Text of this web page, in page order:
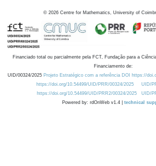
© 2026 Centre for Mathematics, University of
Financiado total ou parcialmente pela FCT, Fundação para a
Financiamento de:
UID/00324/2025 Projeto Estratégico com a referência DOI https://
https://doi.org/10.54499/UID/PRR/00324/2025
UID/
https://doi.org/10.54499/UID/PRR2/00324/2025
UID/
Powered by: rdOnWeb v1.4 | technical